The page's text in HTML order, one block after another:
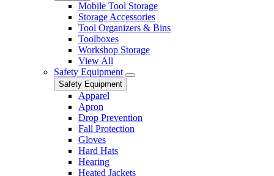
Mobile Tool Storage
Storage Accessories
Tool Organizers & Bins
Toolboxes
Workshop Storage
View All
Safety Equipment
Safety Equipment
Apparel
Apron
Drop Prevention
Fall Protection
Gloves
Hard Hats
Hearing
Heated Jackets